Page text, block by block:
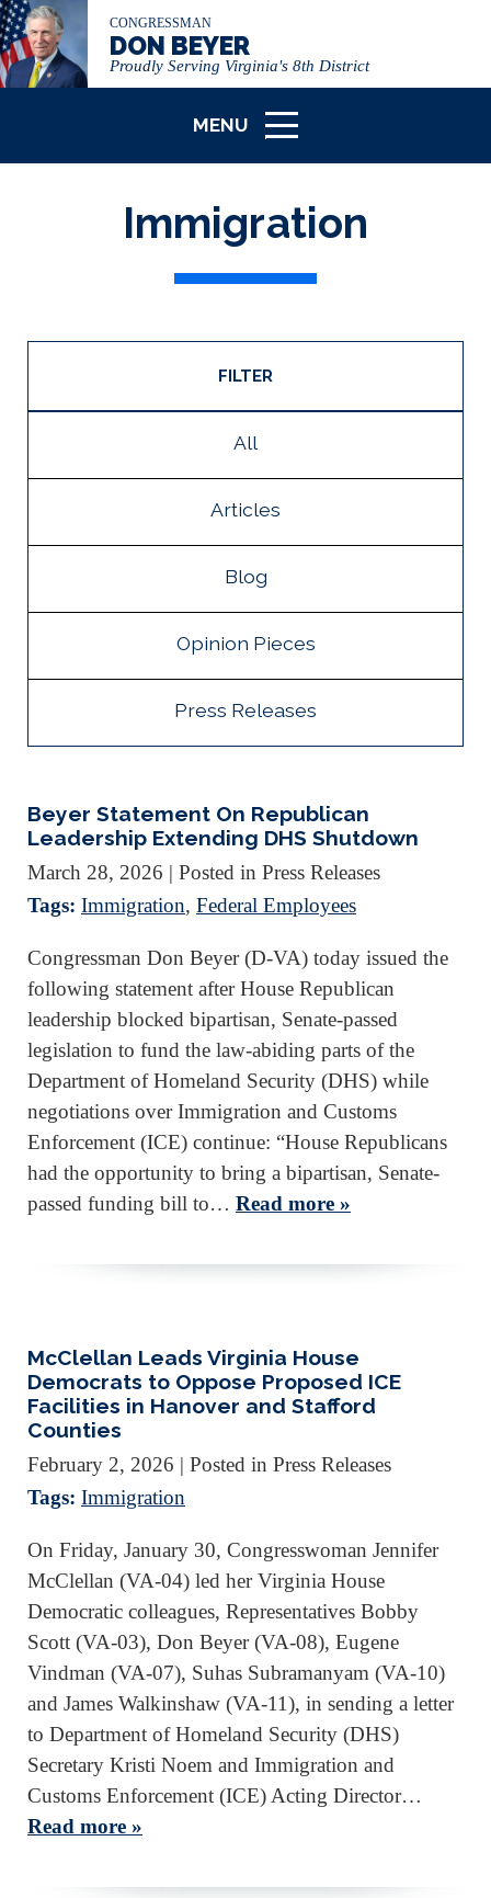
CONGRESSMAN
DON BEYER
Proudly Serving Virginia's 8th District
MENU
ICON
Immigration
FILTER
All
Articles
Blog
Opinion Pieces
Press Releases
Beyer Statement On Republican
Leadership Extending DHS Shutdown
March 28, 2026 | Posted in Press Releases
Tags: Immigration, Federal Employees
Congressman Don Beyer (D-VA) today issued the
following statement after House Republican
leadership blocked bipartisan, Senate-passed
legislation to fund the law-abiding parts of the
Department of Homeland Security (DHS) while
negotiations over Immigration and Customs
Enforcement (ICE) continue: “House Republicans
had the opportunity to bring a bipartisan, Senate-
passed funding bill to… Read more »
McClellan Leads Virginia House
Democrats to Oppose Proposed ICE
Facilities in Hanover and Stafford
Counties
February 2, 2026 | Posted in Press Releases
Tags: Immigration
On Friday, January 30, Congresswoman Jennifer
McClellan (VA-04) led her Virginia House
Democratic colleagues, Representatives Bobby
Scott (VA-03), Don Beyer (VA-08), Eugene
Vindman (VA-07), Suhas Subramanyam (VA-10)
and James Walkinshaw (VA-11), in sending a letter
to Department of Homeland Security (DHS)
Secretary Kristi Noem and Immigration and
Customs Enforcement (ICE) Acting Director…
Read more »